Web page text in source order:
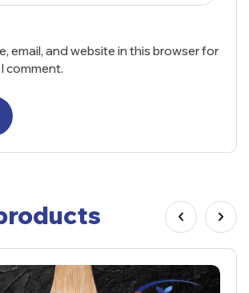
email, and website in this browser for
comment.